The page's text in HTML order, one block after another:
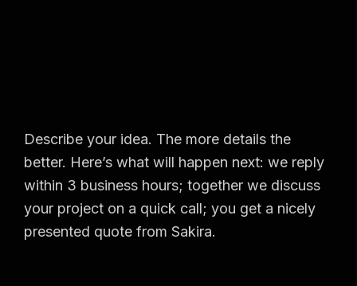
Describe your idea. The more details the
better. Here’s what will happen next: we reply
within 3 business hours; together we discuss
your project on a quick call; you get a nicely
presented quote from Sakira.